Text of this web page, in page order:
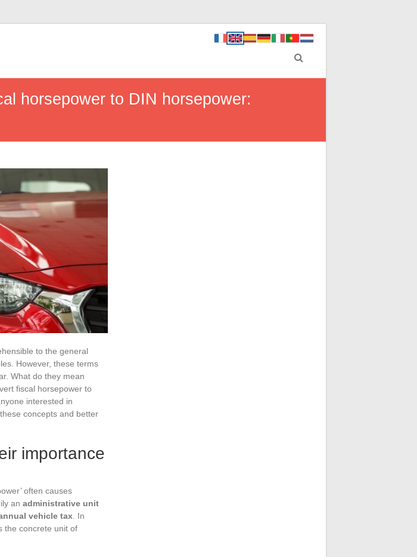
horsepower to DIN horsepower:
to the general
However, these terms
What do they mean
fiscal horsepower to
interested in
concepts and better
importance
often causes
an administrative unit
vehicle tax . In
the concrete unit of